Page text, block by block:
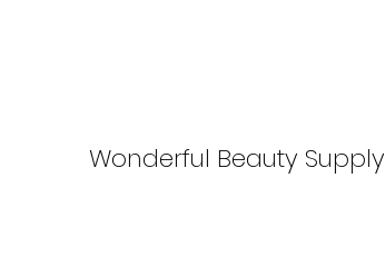
Wonderful Beauty Supply